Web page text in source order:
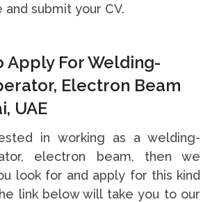
submit your CV.
Apply For Welding-
Electron Beam
UAE
in working as a welding-
electron beam, then we
look for and apply for this kind
link below will take you to our